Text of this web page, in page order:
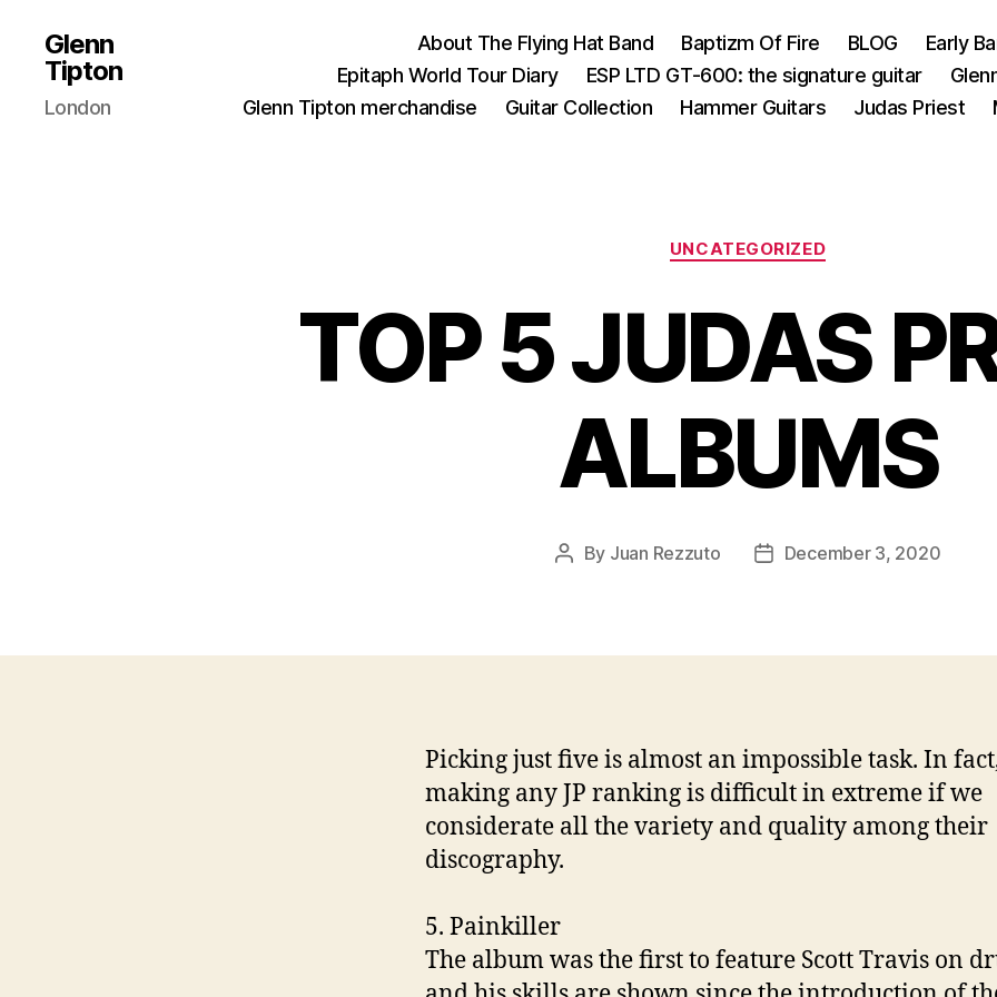
Glenn
Tipton
London
About The Flying Hat Band Baptizm Of Fire BLOG Early
Epitaph World Tour Diary
ESP LTD GT-600: the signature guitar
Glenn Tipton merchandise
Guitar Collection Hammer Guitars Judas Priest
Categories
UNCATEGORIZED
TOP 5 JUDAS
ALBUMS
Post
By Juan Rezzuto
PostDecember 3, 2020
Picking just five is almost an impossible task. In
making any JP ranking is difficult in extreme if we
considerate all the variety and quality among their
discography.
5. Painkiller
The album was the first to feature Scott Travis on